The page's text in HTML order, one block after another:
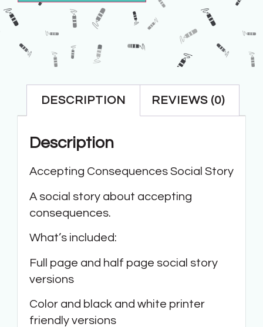
DESCRIPTION REVIEWS (0)
Description
Accepting Consequences Social Story
A social story about accepting
consequences.
What’s included:
Full page and half page social story
versions
Color and black and white printer
friendly versions